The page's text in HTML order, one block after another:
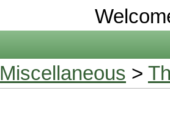
Miscellaneous >